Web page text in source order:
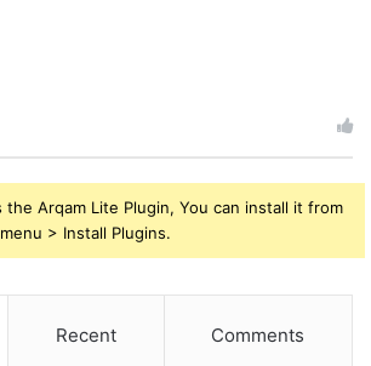
Arqam Lite Plugin, You can install it from
> Install Plugins.
Recent Comments